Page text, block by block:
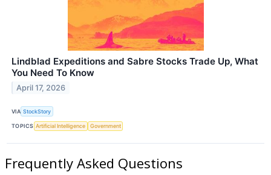
Lindblad Expeditions and Sabre Stocks Trade Up, What
You Need To Know
April 17, 2026
VIA StockStory
TOPICS Artificial Intelligence Government
Frequently Asked Questions